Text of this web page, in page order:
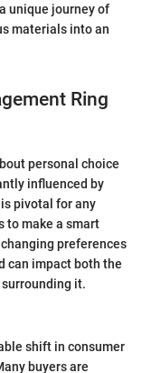
unique journey of
materials into an
Ring
personal choice
influenced by
pivotal for any
to make a smart
preferences
can impact both the
it.
shift in consumer
buyers are